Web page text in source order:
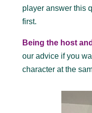
player answer this
first.
Being the host
our advice if you
character at the